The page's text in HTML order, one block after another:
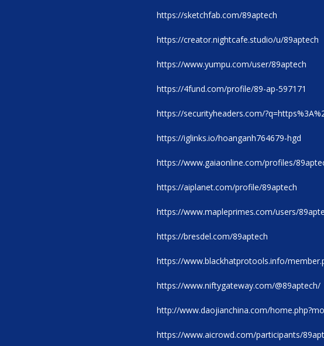
https://sketchfab.com/89aptech
https://creator.nightcafe.studio/u/89aptech
https://www.yumpu.com/user/89aptech
https://4fund.com/profile/89-ap-597171
https://securityheaders.com/
https://iglinks.io/hoanganh764679-hgd
https://www.gaiaonline.com/profiles/
https://aiplanet.com/profile/89aptech
https://www.mapleprimes.com/users/
https://bresdel.com/89aptech
https://www.blackhatprotools.info/
https://www.niftygateway.com/@89aptech/
http://www.daojianchina.com/
https://www.aicrowd.com/participants/